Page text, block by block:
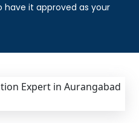
it approved as your